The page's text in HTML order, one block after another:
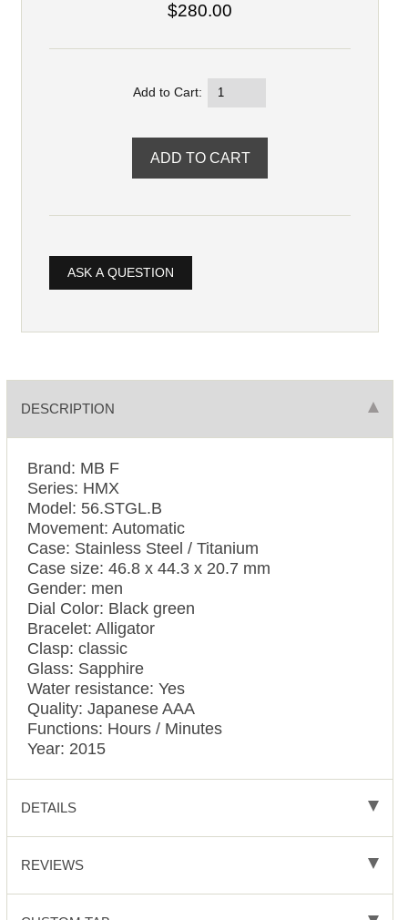
$280.00
Add to Cart:
ASK A QUESTION
DESCRIPTION
Brand: MB F
Series: HMX
Model: 56.STGL.B
Movement: Automatic
Case: Stainless Steel / Titanium
Case size: 46.8 x 44.3 x 20.7 mm
Gender: men
Dial Color: Black green
Bracelet: Alligator
Clasp: classic
Glass: Sapphire
Water resistance: Yes
Quality: Japanese AAA
Functions: Hours / Minutes
Year: 2015
DETAILS
REVIEWS